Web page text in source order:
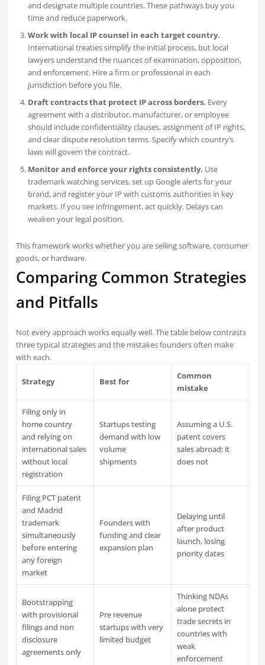
and designate multiple countries. These pathways buy you
time and reduce paperwork.
Work with local IP counsel in each target country.
International treaties simplify the initial process, but local
lawyers understand the nuances of examination, opposition,
and enforcement. Hire a firm or professional in each
jurisdiction before you file.
Draft contracts that protect IP across borders. Every
agreement with a distributor, manufacturer, or employee
should include confidentiality clauses, assignment of IP rights,
and clear dispute resolution terms. Specify which country’s
laws will govern the contract.
Monitor and enforce your rights consistently. Use
trademark watching services, set up Google alerts for your
brand, and register your IP with customs authorities in key
markets. If you see infringement, act quickly. Delays can
weaken your legal position.
This framework works whether you are selling software, consumer
goods, or hardware.
Comparing Common Strategies
and Pitfalls
Not every approach works equally well. The table below contrasts
three typical strategies and the mistakes founders often make
with each.
Strategy Best for
Common
mistake
Filing only in
home country
and relying on
international sales
without local
registration
Startups testing
demand with low
volume
shipments
Assuming a U.S.
patent covers
sales abroad; it
does not
Filing PCT patent
and Madrid
trademark
simultaneously
before entering
any foreign
market
Founders with
funding and clear
expansion plan
Delaying until
after product
launch, losing
priority dates
Bootstrapping
with provisional
filings and non
disclosure
agreements only
Pre revenue
startups with very
limited budget
Thinking NDAs
alone protect
trade secrets in
countries with
weak
enforcement